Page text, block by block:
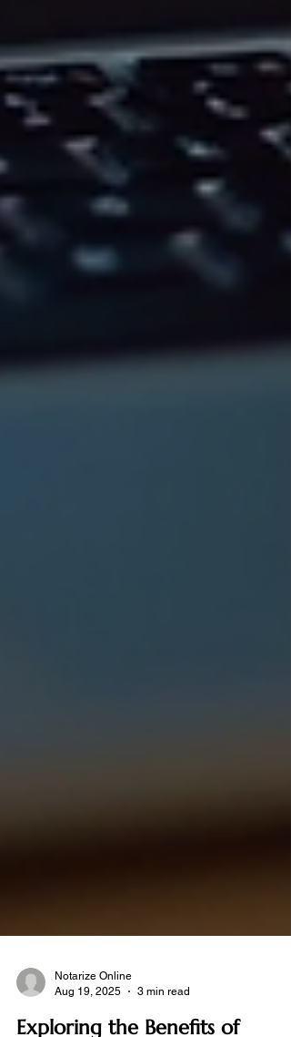
Aug 19, 2025
3 min read